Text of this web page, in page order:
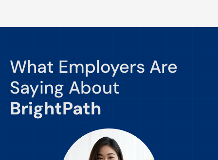
What Employers Are
Saying About
BrightPath